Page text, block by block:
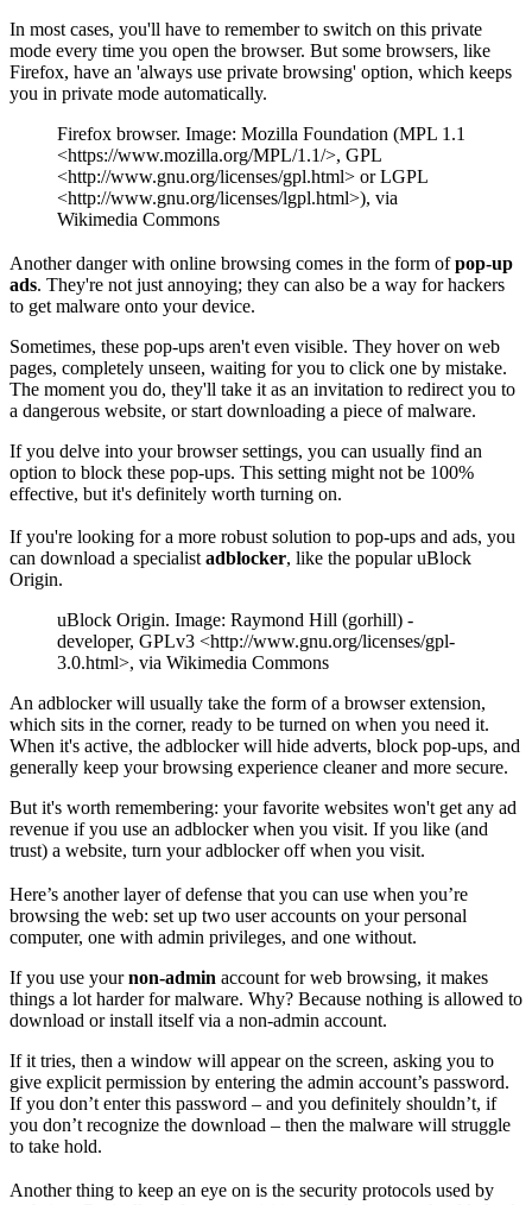
In most cases, you'll have to remember to switch on this private
mode every time you open the browser. But some browsers, like
Firefox, have an 'always use private browsing' option, which keeps
you in private mode automatically.
Firefox browser. Image: Mozilla Foundation (MPL 1.1
<https://www.mozilla.org/MPL/1.1/>, GPL
<http://www.gnu.org/licenses/gpl.html> or LGPL
<http://www.gnu.org/licenses/lgpl.html>), via
Wikimedia Commons
Another danger with online browsing comes in the form ofpop-up
ads. They're not just annoying; they can also be a way for hackers
to get malware onto your device.
Sometimes, these pop-ups aren't even visible. They hover on web
pages, completely unseen, waiting for you to click one by mistake.
The moment you do, they'll take it as an invitation to redirect you to
a dangerous website, or start downloading a piece of malware.
If you delve into your browser settings, you can usually find an
option to block these pop-ups. This setting might not be 100%
effective, but it's definitely worth turning on.
If you're looking for a more robust solution to pop-ups and ads, you
can download a specialist adblocker, like the popular uBlock
Origin.
uBlock Origin. Image: Raymond Hill (gorhill) -
developer, GPLv3 <http://www.gnu.org/licenses/gpl-
3.0.html>, via Wikimedia Commons
An adblocker will usually take the form of a browser extension,
which sits in the corner, ready to be turned on when you need it.
When it's active, the adblocker will hide adverts, block pop-ups, and
generally keep your browsing experience cleaner and more secure.
But it's worth remembering: your favorite websites won't get any ad
revenue if you use an adblocker when you visit. If you like (and
trust) a website, turn your adblocker off when you visit.
Here’s another layer of defense that you can use when you’re
browsing the web: set up two user accounts on your personal
computer, one with admin privileges, and one without.
If you use yournon-admin account for web browsing, it makes
things a lot harder for malware. Why? Because nothing is allowed to
download or install itself via a non-admin account.
If it tries, then a window will appear on the screen, asking you to
give explicit permission by entering the admin account’s password.
If you don’t enter this password – and you definitely shouldn’t, if
you don’t recognize the download – then the malware will struggle
to take hold.
Another thing to keep an eye on is the security protocols used by